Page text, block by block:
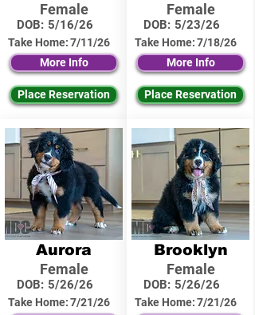
Female
DOB: 5/16/26
Take Home:7/11/26
More Info
Place Reservation
Aurora
Female
DOB: 5/26/26
Take Home:7/21/26
Female
DOB: 5/23/26
Take Home:7/18/26
More Info
Place Reservation
Brooklyn
Female
DOB: 5/26/26
Take Home:7/21/26